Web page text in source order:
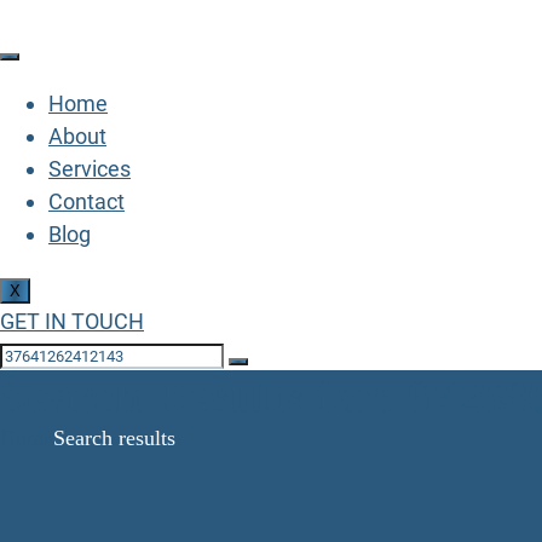
Home
About
Services
Contact
Blog
X
GET IN TOUCH
Search results